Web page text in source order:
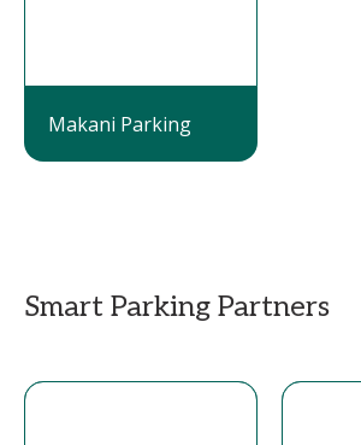
Makani Parking
Smart Parking Partners